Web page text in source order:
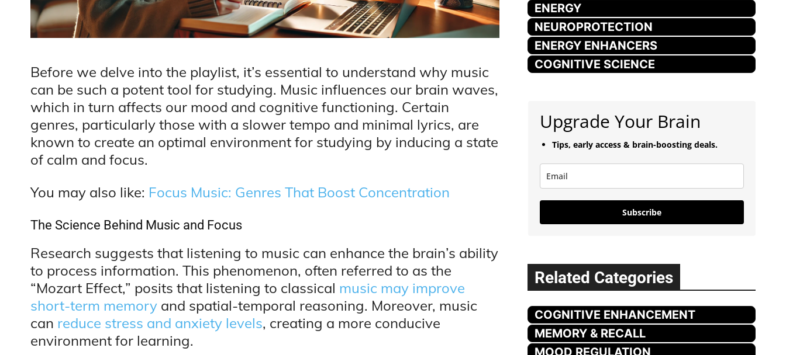
Before we delve into the playlist, it’s essential to understand why music
can be such a potent tool for studying. Music influences our brain waves,
which in turn affects our mood and cognitive functioning. Certain
genres, particularly those with a slower tempo and minimal lyrics, are
known to create an optimal environment for studying by inducing a state
of calm and focus.
You may also like: Focus Music: Genres That Boost Concentration
The Science Behind Music and Focus
Research suggests that listening to music can enhance the brain’s ability
to process information. This phenomenon, often referred to as the
“Mozart Effect,” posits that listening to classical music may improve
short-term memory and spatial-temporal reasoning. Moreover, music
can reduce stress and anxiety levels, creating a more conducive
environment for learning.
ENERGY
NEUROPROTECTION
ENERGY ENHANCERS
COGNITIVE SCIENCE
Upgrade Your Brain
Tips, early access & brain-boosting deals.
Subscribe
Related Categories
COGNITIVE ENHANCEMENT
MEMORY & RECALL
MOOD REGULATION